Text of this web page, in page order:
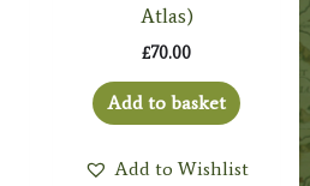
Atlas)
£70.00
Add to basket
Add to Wishlist